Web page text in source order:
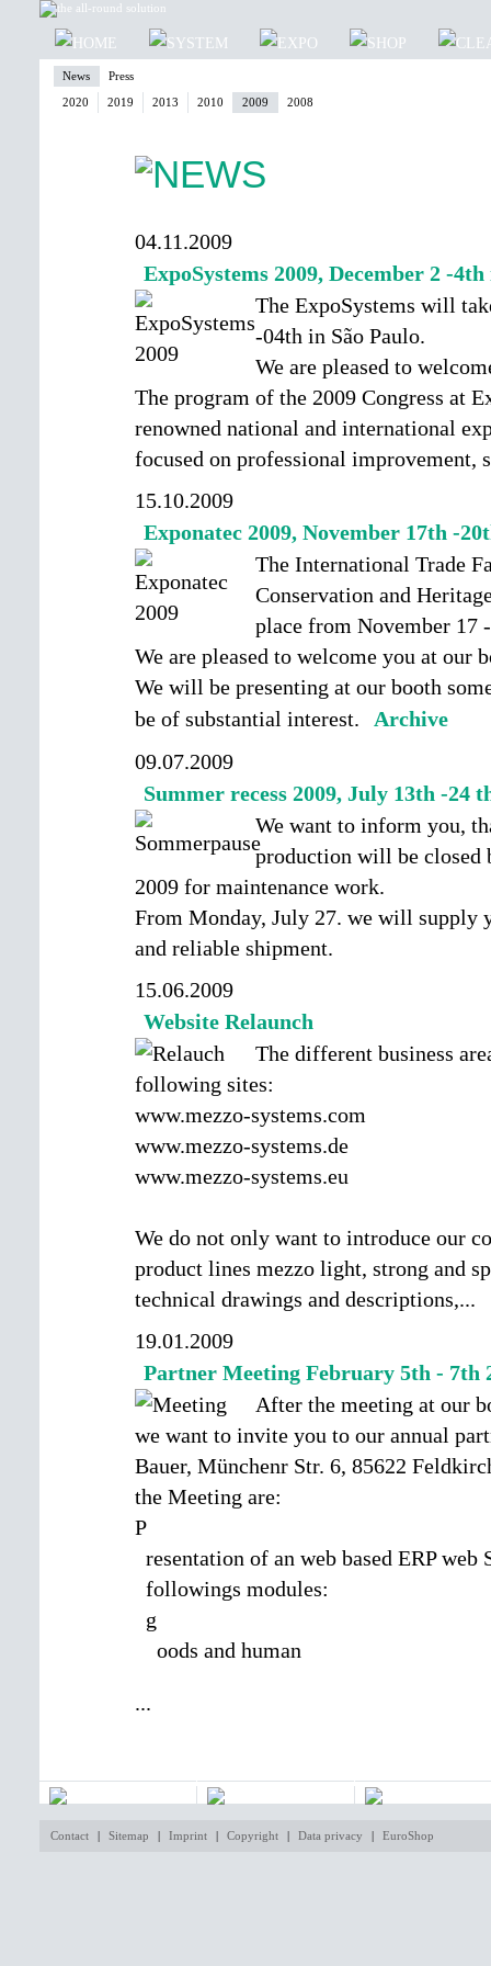
News
Press
2020
2019 2013 2010 2009 2008
04.11.2009
ExpoSystems 2009, December 2 -
The ExpoSystems will
-04th in São Paulo.
We are pleased to
The program of the 2009 Congress at
renowned national and international
focused on professional improvement,
15.10.2009
Exponatec 2009, November 17th -
The International Trade
Conservation and
place from November 17
We are pleased to welcome you at our
We will be presenting at our booth
be of substantial interest.
Archive
09.07.2009
Summer recess 2009, July 13th -24
We want to inform you,
production will be closed
2009 for maintenance work.
From Monday, July 27. we will supply
and reliable shipment.
15.06.2009
Website Relaunch
The different business
following sites:
www.mezzo-systems.com
www.mezzo-systems.de
www.mezzo-systems.eu
We do not only want to introduce our
product lines mezzo light, strong and
technical drawings and descriptions,...
19.01.2009
Partner Meeting February 5th - 7th
After the meeting at our
we want to invite you to our annual
Bauer, Münchenr Str. 6, 85622
the Meeting are:
P
resentation of an web based ERP
followings modules:
g
oods and human
...
Contact | Sitemap | Imprint | Copyright | Data privacy | EuroShop